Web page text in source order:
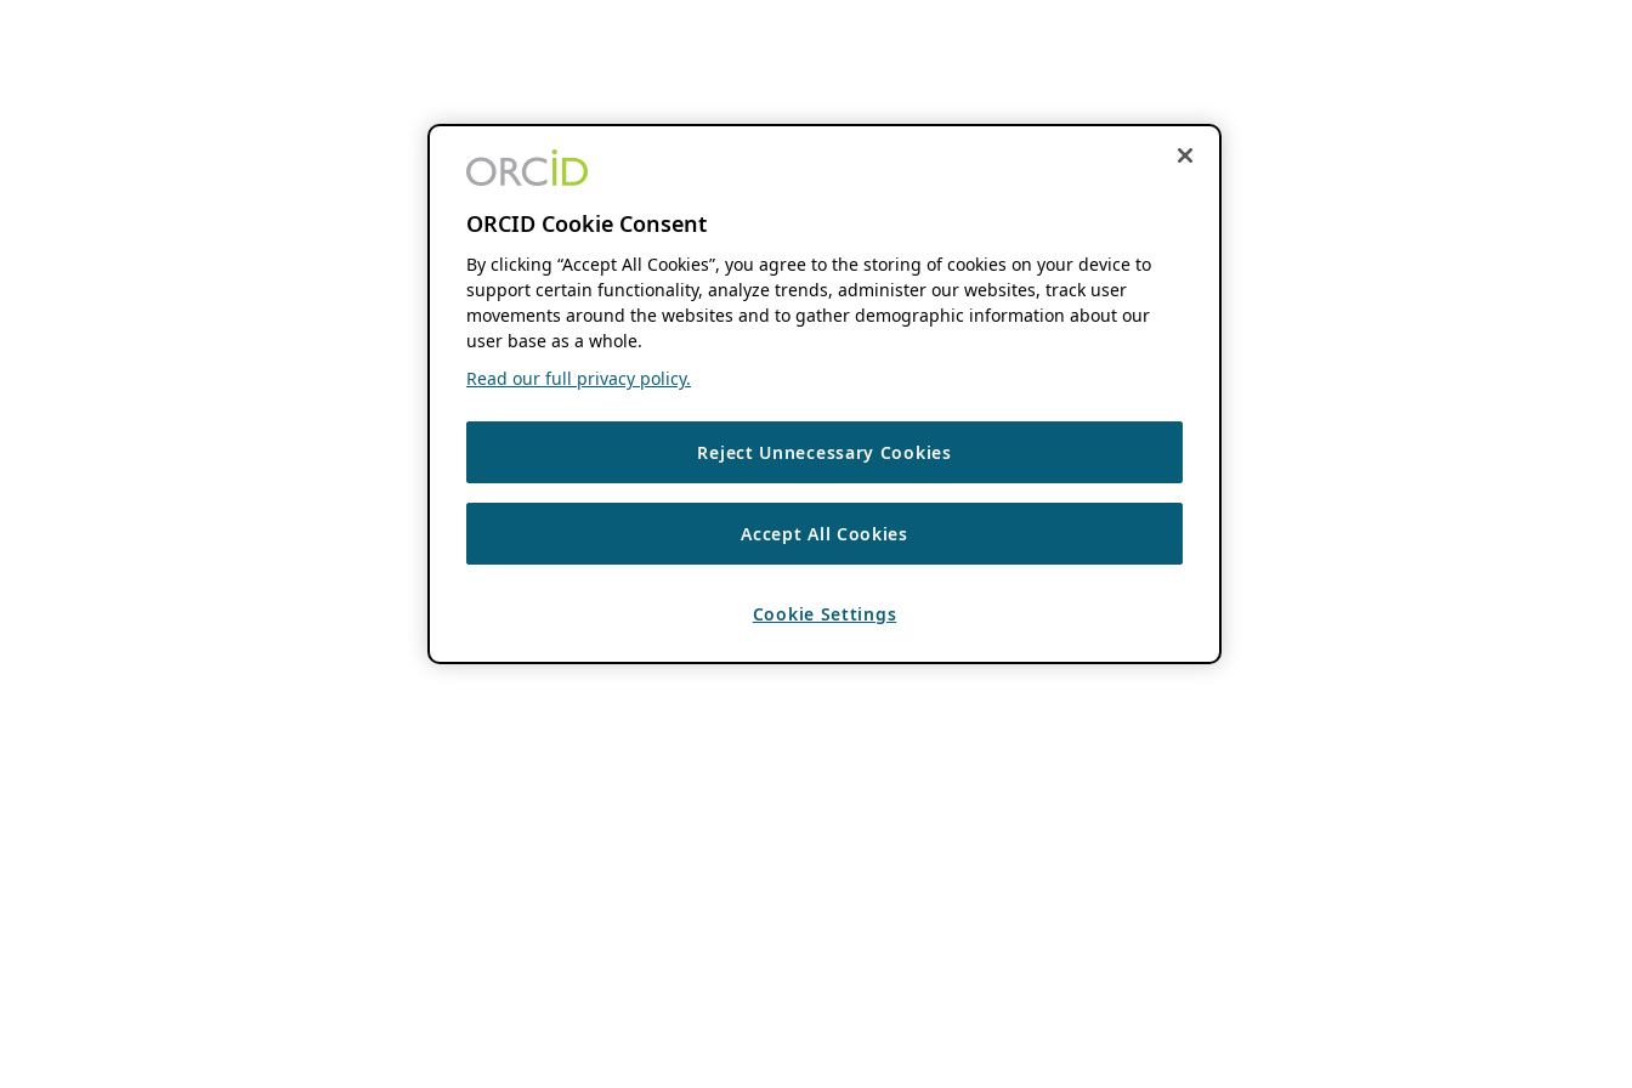
ORCID Cookie Consent
By clicking “Accept All Cookies”, you agree to the storing of cookies on your device to
support certain functionality, analyze trends, administer our websites, track user
movements around the websites and to gather demographic information about our
user base as a whole.
Read our full privacy policy.
Reject Unnecessary Cookies
Accept All Cookies
Cookie Settings